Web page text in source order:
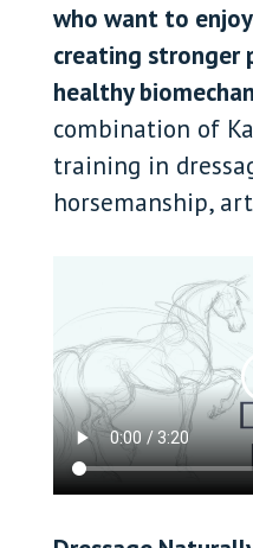
who want to
creating stronger
healthy
combination of
training in
horsemanship,